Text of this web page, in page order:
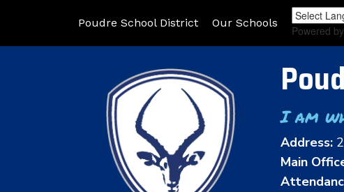
Poudre School District Our Schools
Powered by
I am
Address:
Main